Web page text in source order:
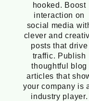
hooked. Boost
interaction on
social media
clever and
posts that drive
traffic. Publish
thoughtful blog
articles that
your company is
industry player.